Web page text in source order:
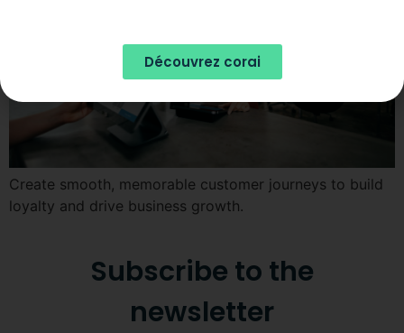
Create smooth, memorable customer journeys to build
loyalty and drive business growth.
Subscribe to the
newsletter
Découvrez corai